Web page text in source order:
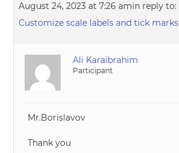
August 24, 2023 at 7:26 amin reply to:
Customize scale labels and tick marks
Ali Karaibrahim
Participant
Mr.Borislavov
Thank you